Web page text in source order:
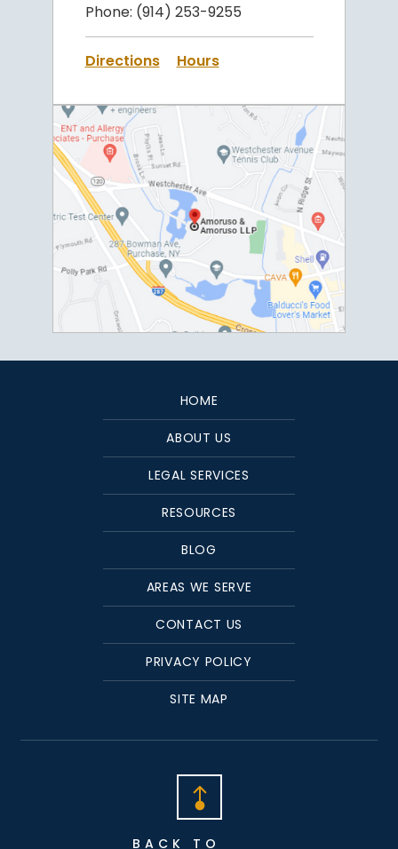
Phone: (914) 253-9255
Directions Hours
HOME
ABOUT US
LEGAL SERVICES
RESOURCES
BLOG
AREAS WE SERVE
CONTACT US
PRIVACY POLICY
SITE MAP
BACK TO